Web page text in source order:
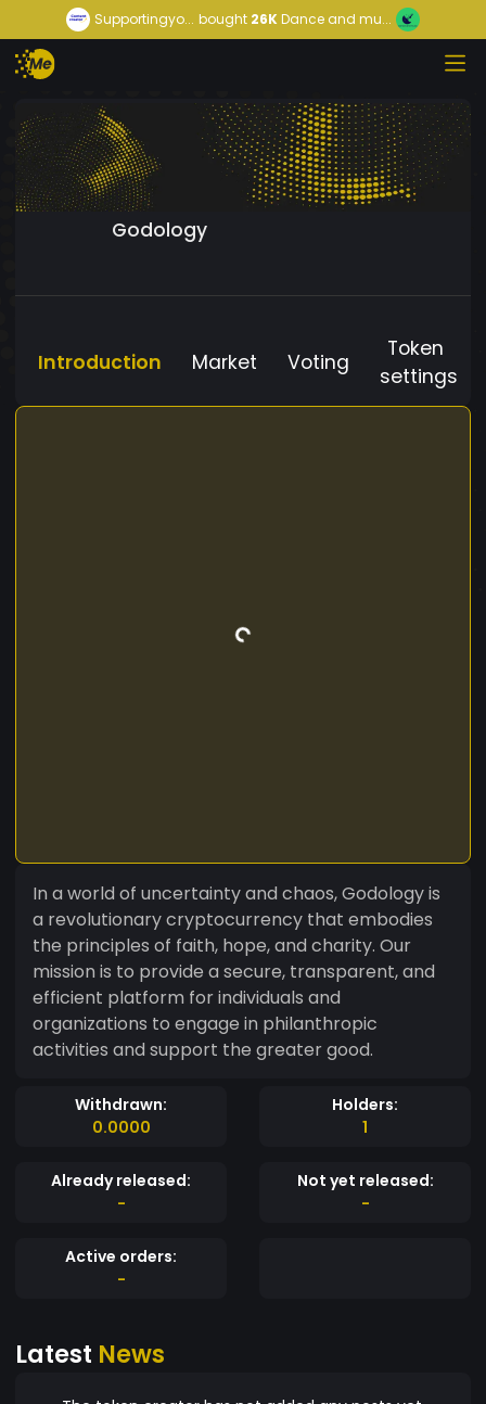
Supportingyo... bought 26KDance and mu...
Godology
Introduction Market Voting
Token
settings
In a world of uncertainty and chaos, Godology is
a revolutionary cryptocurrency that embodies
the principles of faith, hope, and charity. Our
mission is to provide a secure, transparent, and
efficient platform for individuals and
organizations to engage in philanthropic
activities and support the greater good.
Withdrawn:
0.0000
Holders:
1
Already released:
-
Not yet released:
-
Active orders:
-
Latest News